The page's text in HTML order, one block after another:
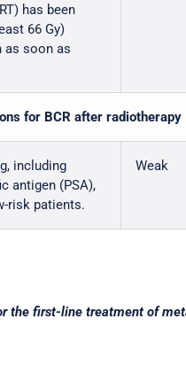
has been
66 Gy)
as soon as
for BCR after radiotherapy
including
antigen (PSA),
risk patients.
Weak
the first-line treatment of